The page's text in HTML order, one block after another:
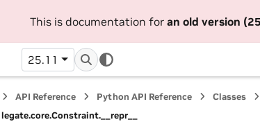
This is documentation for an old version
25.11
API Reference Python API Reference Classes
legate.core.Constraint.__repr__